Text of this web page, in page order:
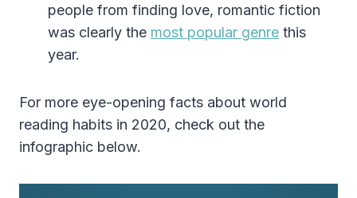
people from finding love, romantic fiction
was clearly the most popular genre this
year.
For more eye-opening facts about world
reading habits in 2020, check out the
infographic below.